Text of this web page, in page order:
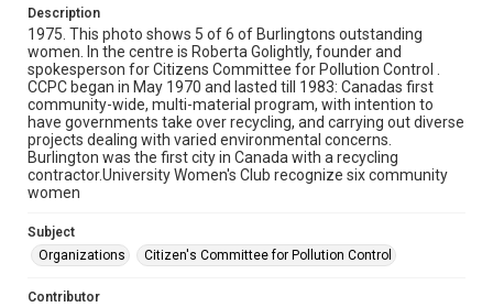
Description
1975. This photo shows 5 of 6 of Burlingtons outstanding
women. In the centre is Roberta Golightly, founder and
spokesperson for Citizens Committee for Pollution Control .
CCPC began in May 1970 and lasted till 1983: Canadas first
community-wide, multi-material program, with intention to
have governments take over recycling, and carrying out diverse
projects dealing with varied environmental concerns.
Burlington was the first city in Canada with a recycling
contractor.University Women's Club recognize six community
women
Subject
Organizations
Citizen's Committee for Pollution Control
Contributor